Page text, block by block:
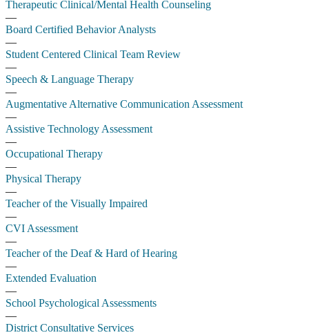
Therapeutic Clinical/Mental Health Counseling
—
Board Certified Behavior Analysts
—
Student Centered Clinical Team Review
—
Speech & Language Therapy
—
Augmentative Alternative Communication Assessment
—
Assistive Technology Assessment
—
Occupational Therapy
—
Physical Therapy
—
Teacher of the Visually Impaired
—
CVI Assessment
—
Teacher of the Deaf & Hard of Hearing
—
Extended Evaluation
—
School Psychological Assessments
—
District Consultative Services